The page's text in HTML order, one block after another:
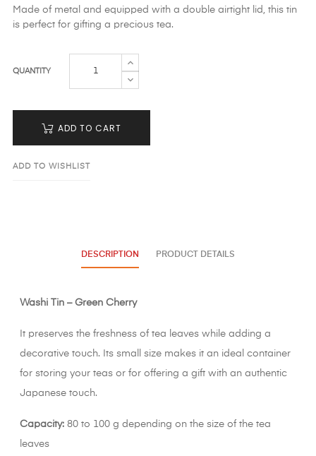
Made of metal and equipped with a double airtight lid, this tin
is perfect for gifting a precious tea.
QUANTITY
ADD TO CART
ADD TO WISHLIST
DESCRIPTION PRODUCT DETAILS
Washi Tin – Green Cherry
It preserves the freshness of tea leaves while adding a
decorative touch. Its small size makes it an ideal container
for storing your teas or for offering a gift with an authentic
Japanese touch.
Capacity: 80 to 100 g depending on the size of the tea
leaves